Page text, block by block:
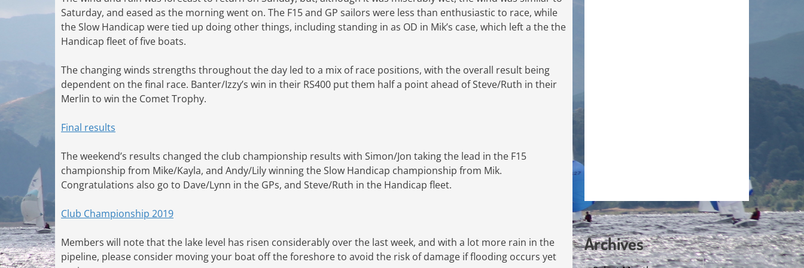
Saturday, and eased as the morning went on. The F15 and GP sailors were less than enthusiastic to race, while
the Slow Handicap were tied up doing other things, including standing in as OD in Mik’s case, which left a the the
Handicap fleet of five boats.
The changing winds strengths throughout the day led to a mix of race positions, with the overall result being
dependent on the final race. Banter/Izzy’s win in their RS400 put them half a point ahead of Steve/Ruth in their
Merlin to win the Comet Trophy.
Final results
The weekend’s results changed the club championship results with Simon/Jon taking the lead in the F15
championship from Mike/Kayla, and Andy/Lily winning the Slow Handicap championship from Mik.
Congratulations also go to Dave/Lynn in the GPs, and Steve/Ruth in the Handicap fleet.
Club Championship 2019
Members will note that the lake level has risen considerably over the last week, and with a lot more rain in the
pipeline, please consider moving your boat off the foreshore to avoid the risk of damage if flooding occurs yet
Archives
Archives